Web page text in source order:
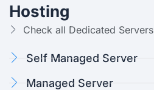
Hosting
Check all Dedicated Servers
Self Managed Server
Managed Server